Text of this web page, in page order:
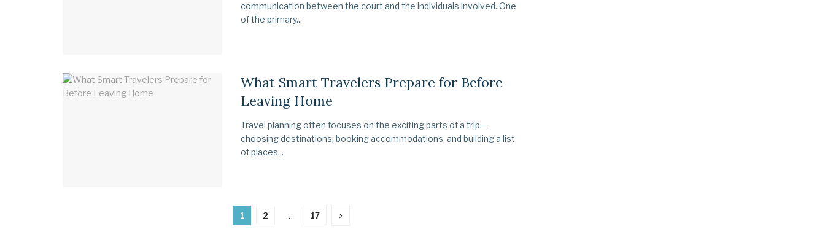
communication between the court and the individuals involved. One
of the primary...
What Smart Travelers Prepare for Before
Leaving Home
Travel planning often focuses on the exciting parts of a trip—
choosing destinations, booking accommodations, and building a list
of places...
1 2 … 17